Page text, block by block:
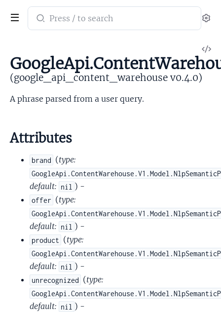
Search
documentation
google_api_content_warehouse
(google_api_content_warehouse v0.4.0)
A phrase parsed from a user query.
Attributes
brand (type:
default: nil ) -
offer (type:
default: nil ) -
product (type:
default: nil ) -
unrecognized (type:
default: nil ) -